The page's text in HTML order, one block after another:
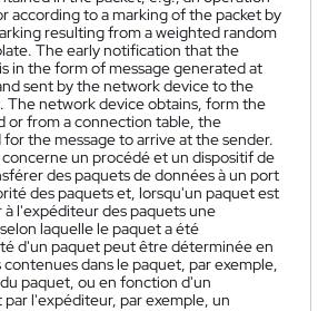
according to a marking of the packet by
resulting from a weighted random
The early notification that the
in the form of message generated at
sent by the network device to the
The network device obtains, form the
or from a connection table, the
the message to arrive at the sender.
un procédé et un dispositif de
des paquets de données à un port
des paquets et, lorsqu'un paquet est
l'expéditeur des paquets une
laquelle le paquet a été
d'un paquet peut être déterminée en
dans le paquet, par exemple,
paquet, ou en fonction d'un
l'expéditeur, par exemple, un